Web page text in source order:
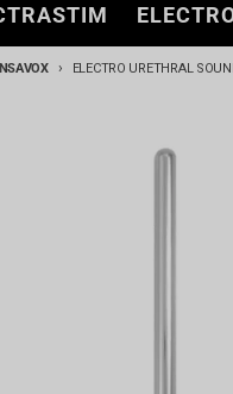
ELECTRO URETHRAL